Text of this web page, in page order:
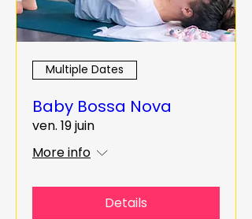
Multiple Dates
Baby Bossa Nova
ven. 19 juin
More info
Details